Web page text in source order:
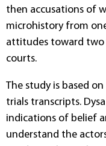
then accusations of
microhistory from
attitudes toward two
courts.
The study is based
trials transcripts.
indications of belief
understand the